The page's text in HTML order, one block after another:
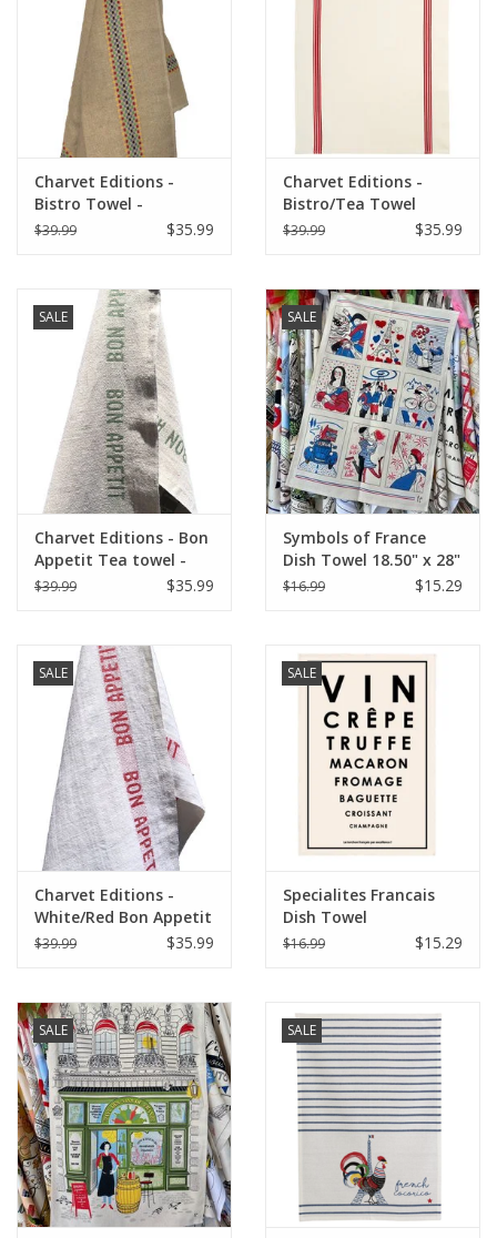
French Home
Lavender
Towels
Summer!
Bath & Body
Italian Home
Gift cards
European Splendor® Blog
Charvet Editions -
Bistro Towel -
Multico/Natural
$39.99 $35.99
Charvet Editions -
Bistro/Tea Towel
Piano Red - 20"x30"
$39.99 $35.99
SALE
Charvet Editions - Bon
Appetit Tea towel -
Natural/Khaki 18" x
$39.99 $35.99
SALE
Symbols of France
Dish Towel 18.50" x 28"
$16.99 $15.29
SALE
Charvet Editions -
White/Red Bon Appetit
Tea towel - 18"x30"
$39.99 $35.99
SALE
Specialites Francais
Dish Towel
$16.99 $15.29
SALE SALE